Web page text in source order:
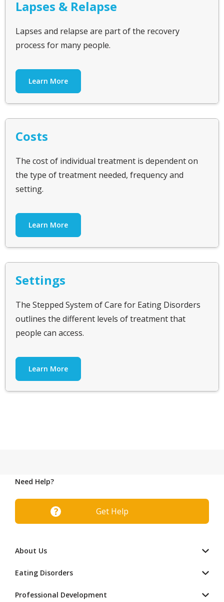
Lapses & Relapse
Lapses and relapse are part of the recovery
process for many people.
Learn More
Costs
The cost of individual treatment is dependent on
the type of treatment needed, frequency and
setting.
Learn More
Settings
The Stepped System of Care for Eating Disorders
outlines the different levels of treatment that
people can access.
Learn More
Need Help?
Get Help
About Us
Eating Disorders
Professional Development